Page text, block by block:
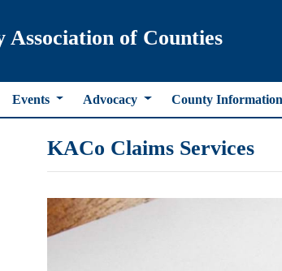
Association of Counties
Events Advocacy County Information
KACo Claims Services